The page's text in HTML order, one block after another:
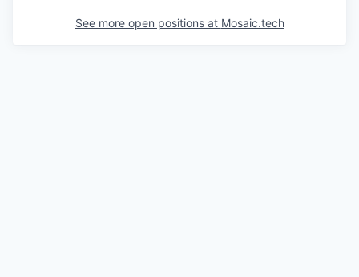
See more open positions at Mosaic.tech